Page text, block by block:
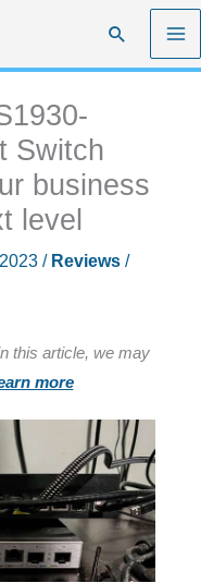
Search
Switch
business
level
/ Reviews/
this article, we may
more